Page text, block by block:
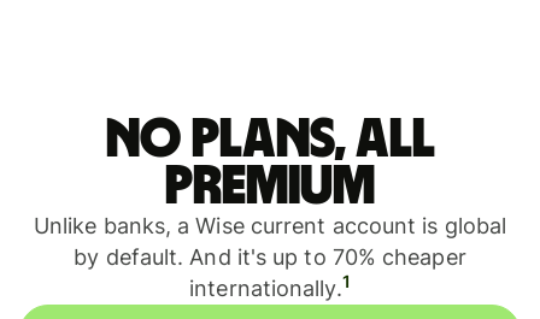
No plans, all
premium
Unlike banks, a Wise current account is global
by default. And it's up to 70% cheaper
internationally.1